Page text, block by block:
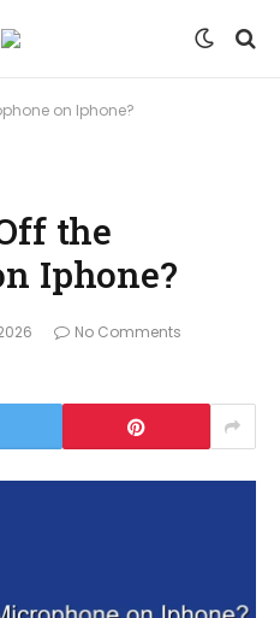
on Iphone?
the
Iphone?
No Comments